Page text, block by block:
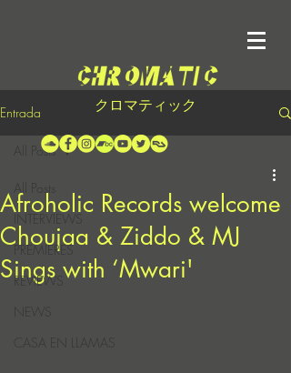
クロマティック
Entrada
INTERVIEWS
PREMIERES
REVIEWS
CASA EN LLAMAS
All Posts
Afroholic Records welcome
Choujaa & Ziddo & MJ
Sings with ‘Mwari'